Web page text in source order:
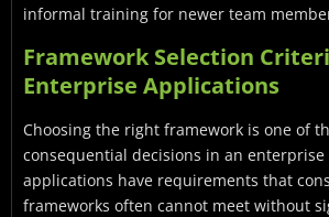
informal training for newer team
Framework Selection
Enterprise Applications
Choosing the right framework is one of
consequential decisions in an
applications have requirements that
frameworks often cannot meet without